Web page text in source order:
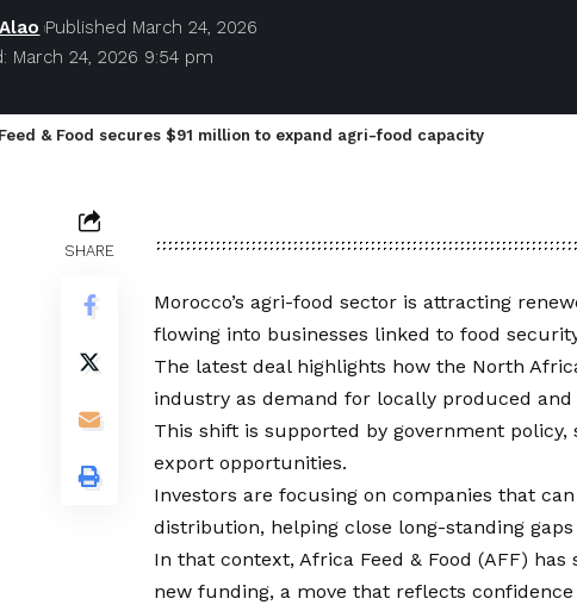
March 24, 2026 9:54 pm
Published March 24, 2026
& Food secures $91 million to expand agri-food capacity
SHARE
Morocco’s agri-food sector is attracting
flowing into businesses linked to food
The latest deal highlights how the North
industry as demand for locally produced
This shift is supported by government
export opportunities.
Investors are focusing on companies that
distribution, helping close long-standing gaps
In that context, Africa Feed & Food (AFF)
new funding, a move that reflects confidence